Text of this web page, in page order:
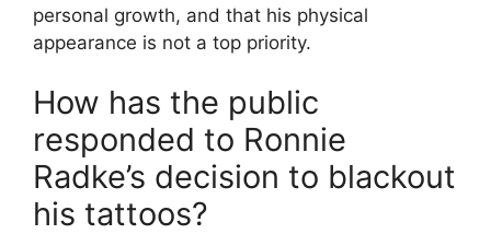
personal growth, and that his physical
appearance is not a top priority.
How has the public
responded to Ronnie
Radke’s decision to blackout
his tattoos?